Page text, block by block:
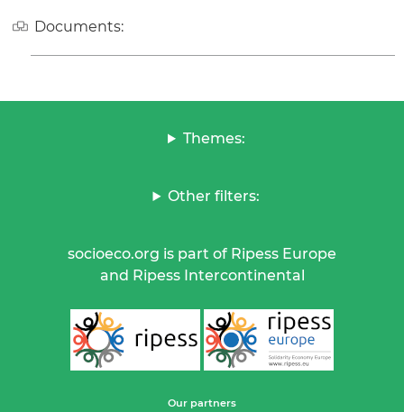
Documents:
Themes:
Other filters:
socioeco.org is part of Ripess Europe
and Ripess Intercontinental
Our partners